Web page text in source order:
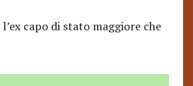
capo di stato maggiore che